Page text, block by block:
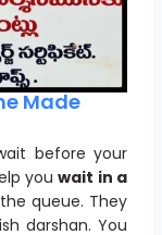
Made
before your
youwait in a
queue. They
darshan. You